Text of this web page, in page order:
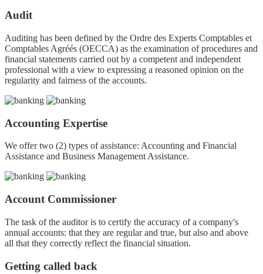
Audit
Auditing has been defined by the Ordre des Experts Comptables et
Comptables Agréés (OECCA) as the examination of procedures and
financial statements carried out by a competent and independent
professional with a view to expressing a reasoned opinion on the
regularity and fairness of the accounts.
Accounting Expertise
We offer two (2) types of assistance: Accounting and Financial
Assistance and Business Management Assistance.
Account Commissioner
The task of the auditor is to certify the accuracy of a company's
annual accounts: that they are regular and true, but also and above
all that they correctly reflect the financial situation.
Getting called back